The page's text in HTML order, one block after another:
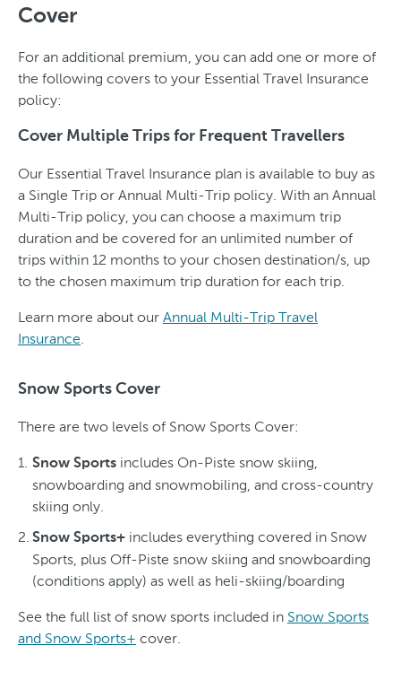
Cover
For an additional premium, you can add one or more of
the following covers to your Essential Travel Insurance
policy:
Cover Multiple Trips for Frequent Travellers
Our Essential Travel Insurance plan is available to buy as
a Single Trip or Annual Multi-Trip policy. With an Annual
Multi-Trip policy, you can choose a maximum trip
duration and be covered for an unlimited number of
trips within 12 months to your chosen destination/s, up
to the chosen maximum trip duration for each trip.
Learn more about our Annual Multi-Trip Travel
Insurance.
Snow Sports Cover
There are two levels of Snow Sports Cover:
Snow Sports includes On-Piste snow skiing,
snowboarding and snowmobiling, and cross-country
skiing only.
Snow Sports+ includes everything covered in Snow
Sports, plus Off-Piste snow skiing and snowboarding
(conditions apply) as well as heli-skiing/boarding
See the full list of snow sports included in Snow Sports
and Snow Sports+ cover.